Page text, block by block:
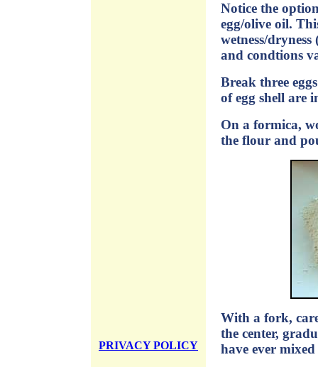
PRIVACY POLICY
Notice the
egg/olive oil.
wetness/
and condtions
Break three
of egg shell are
On a formica,
the flour and
With a fork,
the center,
have ever